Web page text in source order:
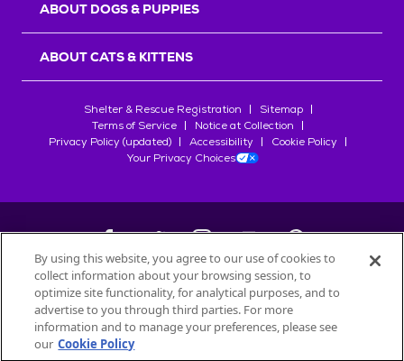
ABOUT DOGS & PUPPIES
ABOUT CATS & KITTENS
Shelter & Rescue Registration
Sitemap
Terms of Service
Notice at Collection
Privacy Policy (updated)
Accessibility
Cookie Policy
Your Privacy Choices
©2026Petfinder.com
All trademarks are owned bySociété des Produits Nestlé
used with permission.
By using this website, you agree to our use of cookies to
collect information about your browsing session, to
optimize site functionality, for analytical purposes, and to
advertise to you through third parties. For more
information and to manage your preferences, please see
our Cookie Policy